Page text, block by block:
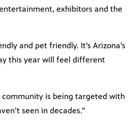
exhibitors and the
and pet friendly. It’s Arizona’s
this year will feel different
community is being targeted with
seen in decades.”